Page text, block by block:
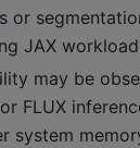
or
JAX
may be
FLUX
system